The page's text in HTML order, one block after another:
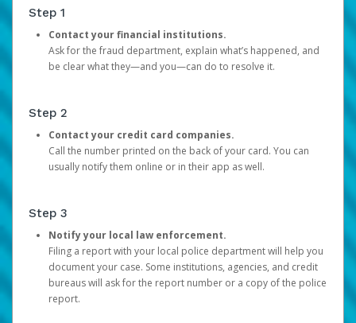
Step 1
Contact your financial institutions.
Ask for the fraud department, explain what’s happened, and
be clear what they—and you—can do to resolve it.
Step 2
Contact your credit card companies.
Call the number printed on the back of your card. You can
usually notify them online or in their app as well.
Step 3
Notify your local law enforcement.
Filing a report with your local police department will help you
document your case. Some institutions, agencies, and credit
bureaus will ask for the report number or a copy of the police
report.